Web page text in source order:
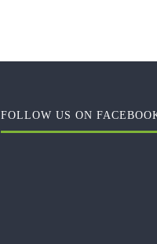
FOLLOW US ON